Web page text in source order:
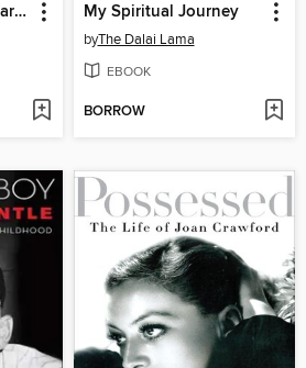
Extraordinary, Ordinary People My Spiritual Journey
byThe Dalai Lama
EBOOK
BORROW